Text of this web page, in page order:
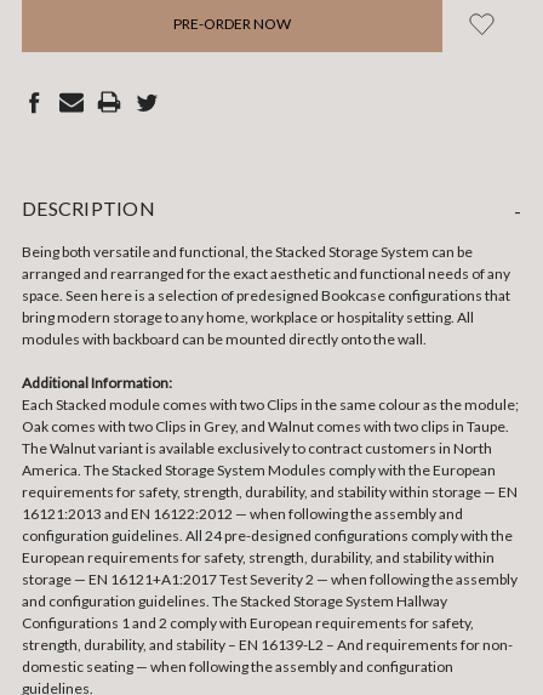
DESCRIPTION -
Being both versatile and functional, the Stacked Storage System can be
arranged and rearranged for the exact aesthetic and functional needs of any
space. Seen here is a selection of predesigned Bookcase configurations that
bring modern storage to any home, workplace or hospitality setting. All
modules with backboard can be mounted directly onto the wall.
Additional Information:
Each Stacked module comes with two Clips in the same colour as the module;
Oak comes with two Clips in Grey, and Walnut comes with two clips in Taupe.
The Walnut variant is available exclusively to contract customers in North
America. The Stacked Storage System Modules comply with the European
requirements for safety, strength, durability, and stability within storage — EN
16121:2013 and EN 16122:2012 — when following the assembly and
configuration guidelines. All 24 pre-designed configurations comply with the
European requirements for safety, strength, durability, and stability within
storage — EN 16121+A1:2017 Test Severity 2 — when following the assembly
and configuration guidelines. The Stacked Storage System Hallway
Configurations 1 and 2 comply with European requirements for safety,
strength, durability, and stability – EN 16139-L2 – And requirements for non-
domestic seating — when following the assembly and configuration
guidelines.